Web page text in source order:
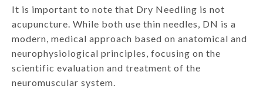
It is important to note that Dry Needling is not
acupuncture. While both use thin needles, DN is a
modern, medical approach based on anatomical and
neurophysiological principles, focusing on the
scientific evaluation and treatment of the
neuromuscular system.